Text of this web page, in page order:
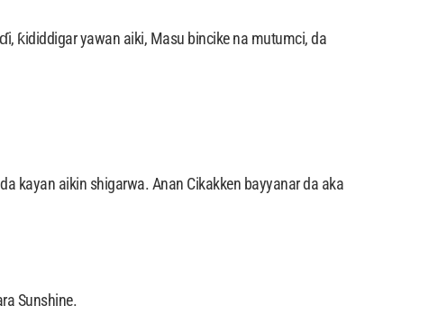
ƙididdigar yawan aiki, Masu bincike na mutumci, da
kayan aikin shigarwa. Anan Cikakken bayyanar da aka
Sunshine.